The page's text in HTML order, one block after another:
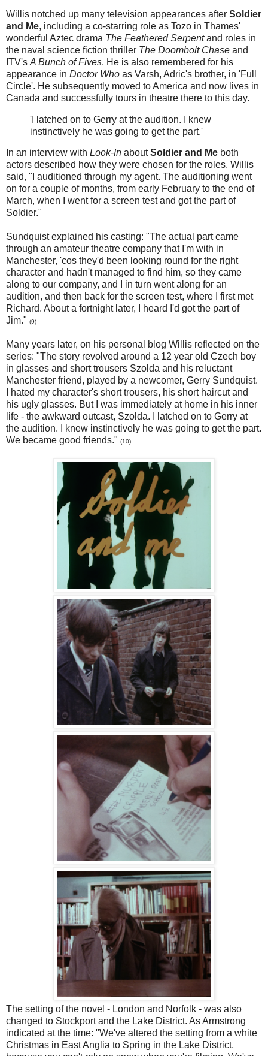
Willis notched up many television appearances after Soldier
and Me, including a co-starring role as Tozo in Thames'
wonderful Aztec drama The Feathered Serpentand roles in
the naval science fiction thriller The Doombolt Chase and
ITV's A Bunch of Fives. He is also remembered for his
appearance in Doctor Who as Varsh, Adric's brother, in 'Full
Circle'. He subsequently moved to America and now lives in
Canada and successfully tours in theatre there to this day.
'I latched on to Gerry at the audition. I knew
instinctively he was going to get the part.'
In an interview with Look-In aboutSoldier and Me both
actors described how they were chosen for the roles. Willis
said, "I auditioned through my agent. The auditioning went
on for a couple of months, from early February to the end of
March, when I went for a screen test and got the part of
Soldier."
Sundquist explained his casting: "The actual part came
through an amateur theatre company that I'm with in
Manchester, 'cos they'd been looking round for the right
character and hadn't managed to find him, so they came
along to our company, and I in turn went along for an
audition, and then back for the screen test, where I first met
Richard. About a fortnight later, I heard I'd got the part of
Jim." (9)
Many years later, on his personal blog Willis reflected on the
series: "The story revolved around a 12 year old Czech boy
in glasses and short trousers Szolda and his reluctant
Manchester friend, played by a newcomer, Gerry Sundquist.
I hated my character's short trousers, his short haircut and
his ugly glasses. But I was immediately at home in his inner
life - the awkward outcast, Szolda. I latched on to Gerry at
the audition. I knew instinctively he was going to get the part.
We became good friends." (10)
The setting of the novel - London and Norfolk - was also
changed to Stockport and the Lake District. As Armstrong
indicated at the time: "We've altered the setting from a white
Christmas in East Anglia to Spring in the Lake District,